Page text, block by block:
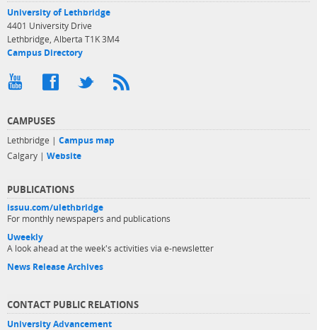
University of Lethbridge
4401 University Drive
Lethbridge, Alberta T1K 3M4
Campus Directory
CAMPUSES
Lethbridge | Campus map
Calgary | Website
PUBLICATIONS
issuu.com/ulethbridge
For monthly newspapers and publications
Uweekly
A look ahead at the week's activities via e-newsletter
News Release Archives
CONTACT PUBLIC RELATIONS
University Advancement